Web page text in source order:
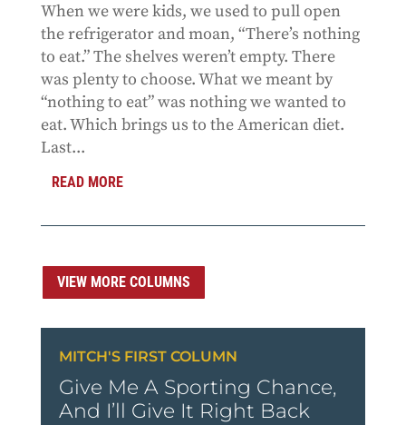
When we were kids, we used to pull open
the refrigerator and moan, “There’s nothing
to eat.” The shelves weren’t empty. There
was plenty to choose. What we meant by
“nothing to eat” was nothing we wanted to
eat. Which brings us to the American diet.
Last...
READ MORE
VIEW MORE COLUMNS
MITCH'S FIRST COLUMN
Give Me A Sporting Chance,
And I’ll Give It Right Back